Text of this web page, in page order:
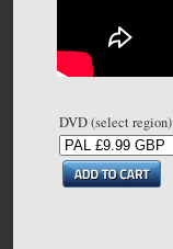
DVD (select region)